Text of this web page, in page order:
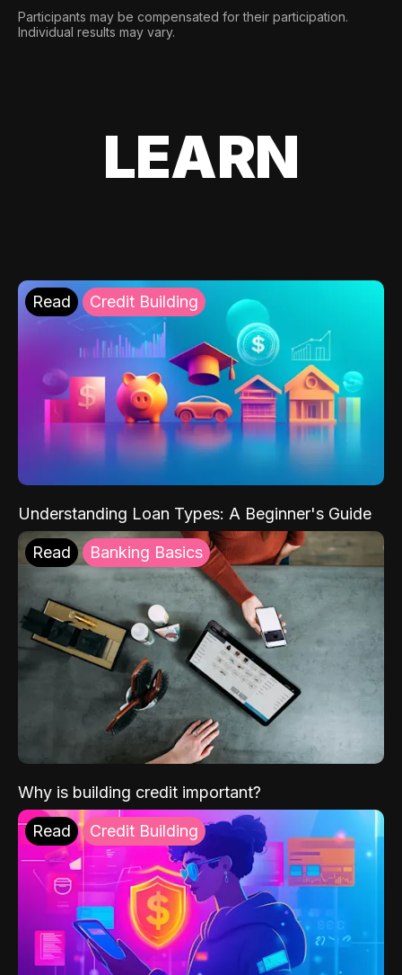
Participants may be compensated for their participation.
Individual results may vary.
LEARN
Read Credit Building
Understanding Loan Types: A Beginner's Guide
Read Banking Basics
Why is building credit important?
Read Credit Building